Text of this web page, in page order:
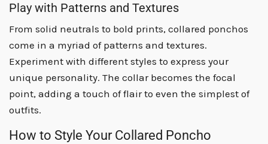
Play with Patterns and Textures
From solid neutrals to bold prints, collared ponchos
come in a myriad of patterns and textures.
Experiment with different styles to express your
unique personality. The collar becomes the focal
point, adding a touch of flair to even the simplest of
outfits.
How to Style Your Collared Poncho